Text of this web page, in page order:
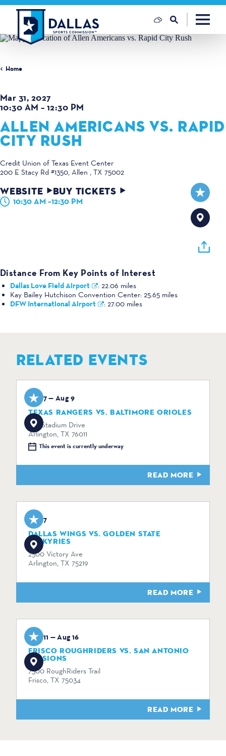
Skip to content
Home
Mar 31, 2027
10:30 AM – 12:30 PM
ALLEN AMERICANS VS. RAPID
CITY RUSH
Credit Union of Texas Event Center
200 E Stacy Rd #1350 Allen , TX 75002
WEBSITE BUY TICKETS
10:30 AM –12:30 PM
Distance From Key Points of Interest
Dallas Love Field Airport : 22.06 miles
Kay Bailey Hutchison Convention Center: 25.65 miles
DFW International Airport : 27.00 miles
RELATED EVENTS
Aug 7 — Aug 9
TEXAS RANGERS VS. BALTIMORE ORIOLES
734 Stadium Drive
Arlington, TX 76011
This event is currently underway
READ MORE
Aug 7
DALLAS WINGS VS. GOLDEN STATE
VALKYRIES
2500 Victory Ave
Arlington, TX 75219
READ MORE
Aug 11 — Aug 16
FRISCO ROUGHRIDERS VS. SAN ANTONIO
MISSIONS
7300 RoughRiders Trail
Frisco, TX 75034
READ MORE